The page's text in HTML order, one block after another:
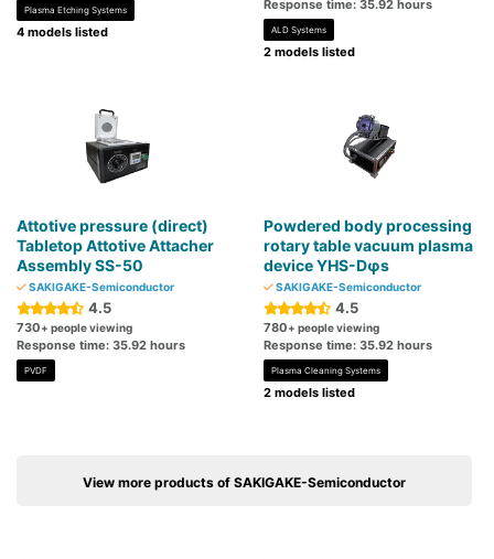
Plasma Etching Systems
4 models listed
Response time: 35.92 hours
ALD Systems
2 models listed
Attotive pressure (direct)
Tabletop Attotive Attacher
Assembly SS-50
SAKIGAKE-Semiconductor
4.5
730+ people viewing
Response time: 35.92 hours
PVDF
Powdered body processing
rotary table vacuum plasma
device YHS-Dφs
SAKIGAKE-Semiconductor
4.5
780+ people viewing
Response time: 35.92 hours
Plasma Cleaning Systems
2 models listed
View more products of SAKIGAKE-Semiconductor